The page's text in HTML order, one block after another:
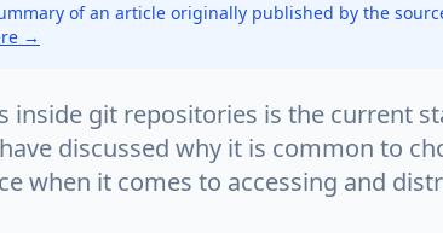
of an article originally published by the
→
inside git repositories is the current
discussed why it is common to
when it comes to accessing and